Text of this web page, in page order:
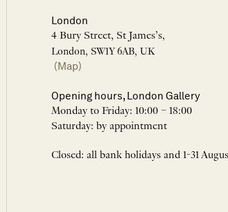
London
4 Bury Street, St James’s,
London, SW1Y 6AB, UK
(Map)
Opening hours, London Gallery
Monday to Friday: 10:00 – 18:00
Saturday: by appointment
Closed: all bank holidays and 1-31